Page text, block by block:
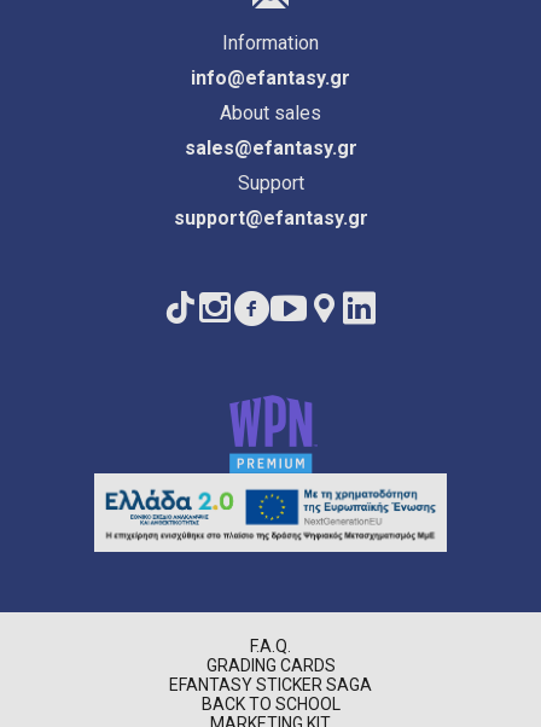
Information
info@efantasy.gr
About sales
sales@efantasy.gr
Support
support@efantasy.gr
F.A.Q.
GRADING CARDS
EFANTASY STICKER SAGA
BACK TO SCHOOL